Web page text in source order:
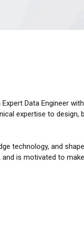
Data Engineer
expertise to design,
technology, and
is motivated to